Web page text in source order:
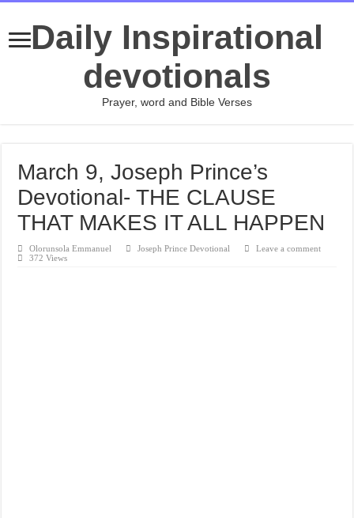
Daily Inspirational
devotionals
Prayer, word and Bible Verses
March 9, Joseph Prince’s
Devotional- THE CLAUSE
THAT MAKES IT ALL HAPPEN
Olorunsola Emmanuel Joseph Prince Devotional
Leave a comment
372 Views